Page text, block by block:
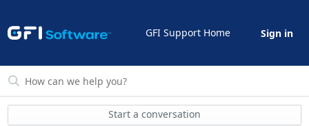
GFI Support Home Sign in
Start a conversation